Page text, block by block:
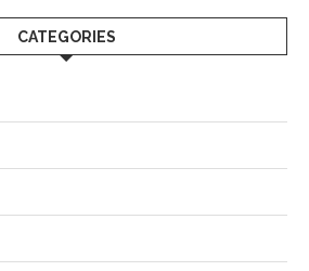
CATEGORIES